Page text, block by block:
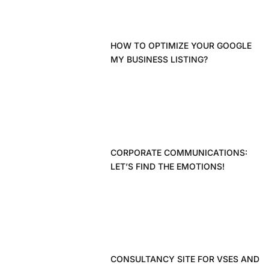
HOW TO OPTIMIZE YOUR GOOGLE
MY BUSINESS LISTING?
CORPORATE COMMUNICATIONS:
LET’S FIND THE EMOTIONS!
CONSULTANCY SITE FOR VSES AND